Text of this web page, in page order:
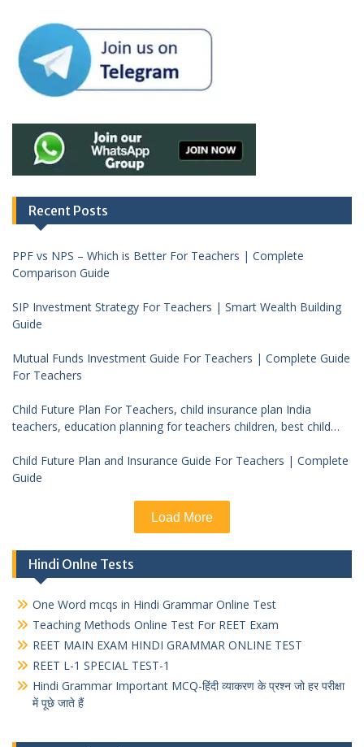
Recent Posts
PPF vs NPS – Which is Better For Teachers | Complete
Comparison Guide
SIP Investment Strategy For Teachers | Smart Wealth Building
Guide
Mutual Funds Investment Guide For Teachers | Complete Guide
For Teachers
Child Future Plan For Teachers, child insurance plan India
teachers, education planning for teachers children, best child
Child Future Plan and Insurance Guide For Teachers | Complete
Guide
Load More
Hindi Onlne Tests
One Word mcqs in Hindi Grammar Online Test
Teaching Methods Online Test For REET Exam
REET MAIN EXAM HINDI GRAMMAR ONLINE TEST
REET L-1 SPECIAL TEST-1
Hindi Grammar Important MCQ-हिंदी व्याकरण के प्रश्न जो हर परीक्षा
में पूछे जाते हैं